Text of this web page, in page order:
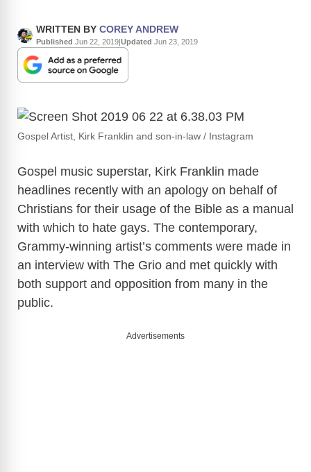
WRITTEN BY COREY ANDREW
Published Jun 22, 2019|Updated Jun 23, 2019
Gospel Artist, Kirk Franklin and son-in-law / Instagram
Gospel music superstar, Kirk Franklin made
headlines recently with an apology on behalf of
Christians for their usage of the Bible as a manual
with which to hate gays. The contemporary,
Grammy-winning artist’s comments were made in
an interview with The Grio and met quickly with
both support and opposition from many in the
public.
Advertisements